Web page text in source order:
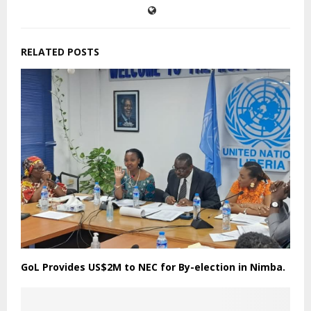
RELATED POSTS
GoL Provides US$2M to NEC for By-election in Nimba.